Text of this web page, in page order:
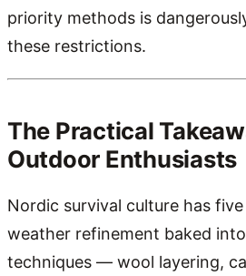
priority methods is
these restrictions.
The Practical
Outdoor Enthusiasts
Nordic survival culture has
weather refinement baked
techniques — wool layering,